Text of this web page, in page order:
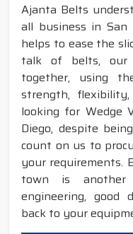
Ajanta Belts
all business in San
helps to ease the
talk of belts, our
together, using
strength,
looking for Wedge
Diego, despite
count on us to
your requirements.
town is another
engineering, good
back to your